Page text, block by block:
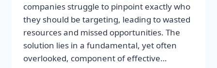
companies struggle to pinpoint exactly who
they should be targeting, leading to wasted
resources and missed opportunities. The
solution lies in a fundamental, yet often
overlooked, component of effective…